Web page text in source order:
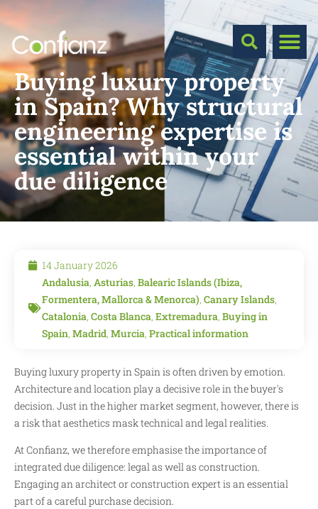
Buying luxury property
in Spain? Why structural
engineering expertise is
essential within your
due diligence
14 January 2026
Andalusia, Asturias, Balearic Islands (Ibiza,
Formentera, Mallorca & Menorca), Canary Islands,
Catalonia, Costa Blanca, Extremadura, Buying in
Spain, Madrid, Murcia, Practical information
Buying luxury property in Spain is often driven by emotion.
Architecture and location play a decisive role in the buyer's
decision. Just in the higher market segment, however, there is
a risk that aesthetics mask technical and legal realities.
At Confianz, we therefore emphasise the importance of
integrated due diligence: legal as well as construction.
Engaging an architect or construction expert is an essential
part of a careful purchase decision.